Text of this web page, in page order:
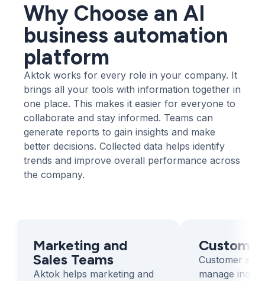
Why Choose an AI
business automation
platform
Aktok works for every role in your company. It
brings all your tools with information together in
one place. This makes it easier for everyone to
collaborate and stay informed. Teams can
generate reports to gain insights and make
better decisions. Collected data helps identify
trends and improve overall performance across
the company.
Marketing and
Sales Teams
Aktok helps marketing and
Customer
manage